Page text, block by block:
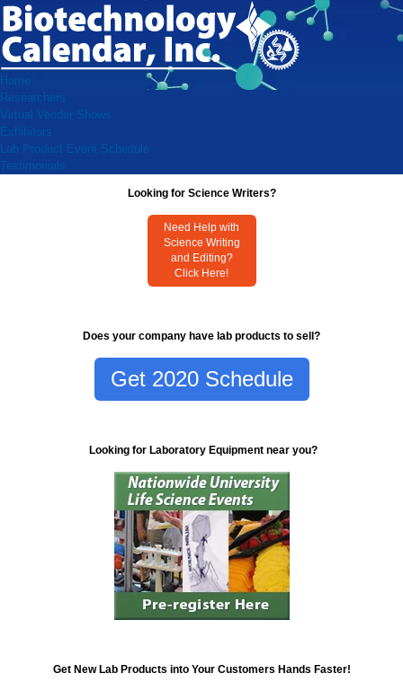
Home
Researchers
Virtual Vendor Shows
Exhibitors
Lab Product Event Schedule
Testimonials
Looking for Science Writers?
Need Help with
Science Writing
and Editing?
Click Here!
Does your company have lab products to sell?
Get 2020 Schedule
Looking for Laboratory Equipment near you?
Get New Lab Products into Your Customers Hands Faster!